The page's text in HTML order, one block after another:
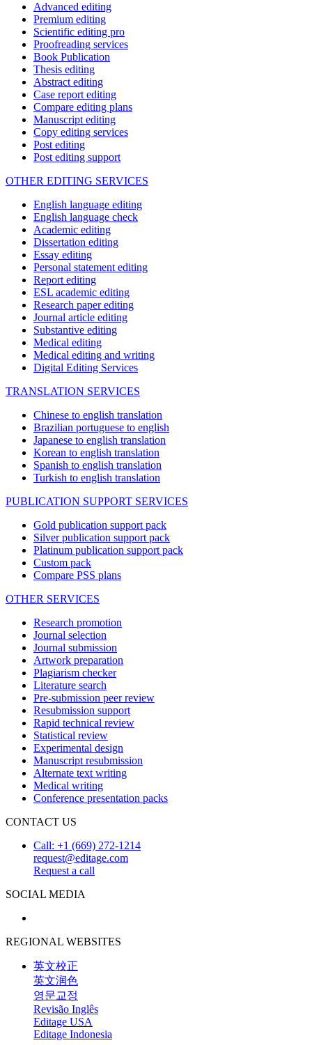
Advanced editing
Premium editing
Scientific editing pro
Proofreading services
Book Publication
Thesis editing
Abstract editing
Case report editing
Compare editing plans
Manuscript editing
Copy editing services
Post editing
Post editing support
OTHER EDITING SERVICES
English language editing
English language check
Academic editing
Dissertation editing
Essay editing
Personal statement editing
Report editing
ESL academic editing
Research paper editing
Journal article editing
Substantive editing
Medical editing
Medical editing and writing
Digital Editing Services
TRANSLATION SERVICES
Chinese to english translation
Brazilian portuguese to english
Japanese to english translation
Korean to english translation
Spanish to english translation
Turkish to english translation
PUBLICATION SUPPORT SERVICES
Gold publication support pack
Silver publication support pack
Platinum publication support pack
Custom pack
Compare PSS plans
OTHER SERVICES
Research promotion
Journal selection
Journal submission
Artwork preparation
Plagiarism checker
Literature search
Pre-submission peer review
Resubmission support
Rapid technical review
Statistical review
Experimental design
Manuscript resubmission
Alternate text writing
Medical writing
Conference presentation packs
CONTACT US
Call: +1 (669) 272-1214
request@editage.com
Request a call
SOCIAL MEDIA
REGIONAL WEBSITES
英文校正
英文润色
영문교정
Revisão Inglês
Editage USA
Editage Indonesia